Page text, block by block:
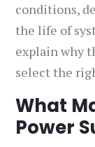
conditions,
the life of
explain why
select the
What
Power